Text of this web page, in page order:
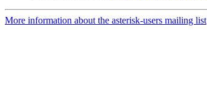
More information about the asterisk-users mailing list